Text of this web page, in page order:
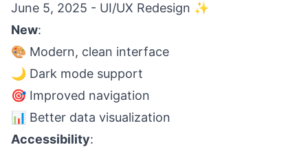
June 5, 2025 - UI/UX Redesign ✨
New:
🎨 Modern, clean interface
🌙 Dark mode support
🎯 Improved navigation
📊 Better data visualization
Accessibility: